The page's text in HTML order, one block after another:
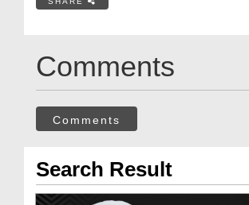
Comments
Comments
Search Result